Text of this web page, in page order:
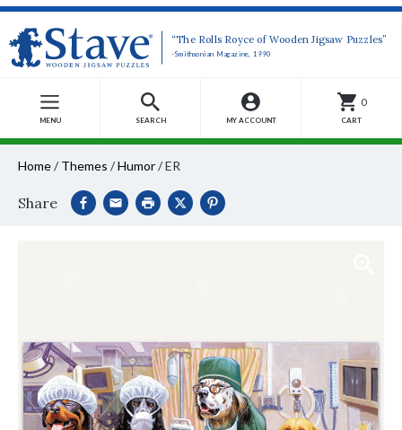
“The Rolls Royce of Wooden Jigsaw Puzzles”
-Smithsonian Magazine, 1990
MENU SEARCH MY ACCOUNT
0
CART
Home/ Themes /Humor/ER
Share